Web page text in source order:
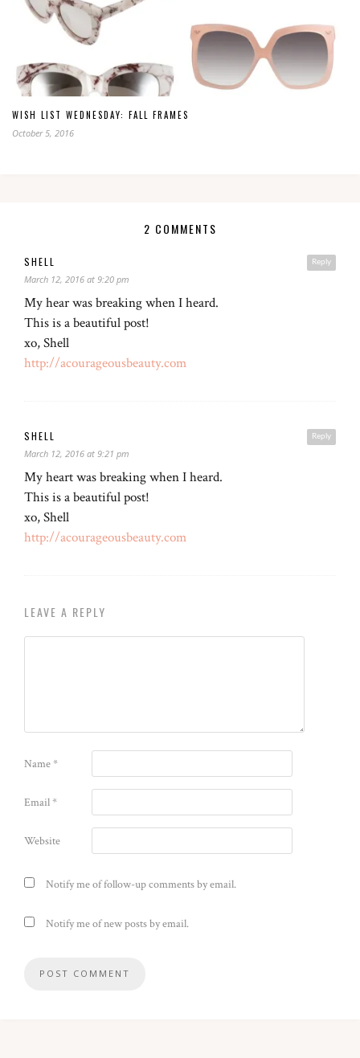
WISH LIST WEDNESDAY: FALL FRAMES
October 5, 2016
2 COMMENTS
Reply
SHELL
March 12, 2016 at 9:20 pm
My hear was breaking when I heard.
This is a beautiful post!
xo, Shell
http://acourageousbeauty.com
Reply
SHELL
March 12, 2016 at 9:21 pm
My heart was breaking when I heard.
This is a beautiful post!
xo, Shell
http://acourageousbeauty.com
LEAVE A REPLY
Name*
Email*
Website
Notify me of follow-up comments by email.
Notify me of new posts by email.